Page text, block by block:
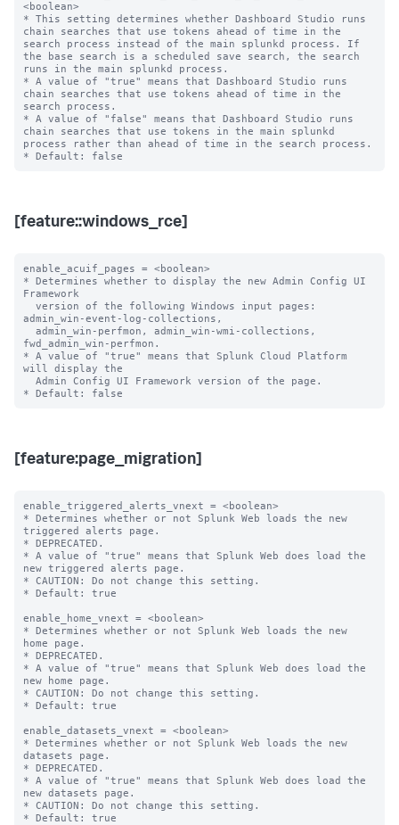
<boolean>
* This setting determines whether Dashboard Studio runs
chain searches that use tokens ahead of time in the
search process instead of the main splunkd process. If
the base search is a scheduled save search, the search
runs in the main splunkd process.
* A value of "true" means that Dashboard Studio runs
chain searches that use tokens ahead of time in the
search process.
* A value of "false" means that Dashboard Studio runs
chain searches that use tokens in the main splunkd
process rather than ahead of time in the search process.
[feature::windows_rce]
enable_acuif_pages = <boolean>
* Determines whether to display the new Admin Config UI
Framework
admin_win-event-log-collections,
fwd_admin_win-perfmon.
* A value of "true" means that Splunk Cloud Platform
will display the
[feature:page_migration]
enable_triggered_alerts_vnext = <boolean>
* Determines whether or not Splunk Web loads the new
triggered alerts page.
* DEPRECATED.
* A value of "true" means that Splunk Web does load the
new triggered alerts page.
* CAUTION: Do not change this setting.
* Default: true
enable_home_vnext = <boolean>
* Determines whether or not Splunk Web loads the new
home page.
* DEPRECATED.
* A value of "true" means that Splunk Web does load the
new home page.
* CAUTION: Do not change this setting.
* Default: true
enable_datasets_vnext = <boolean>
* Determines whether or not Splunk Web loads the new
datasets page.
* DEPRECATED.
* A value of "true" means that Splunk Web does load the
new datasets page.
* CAUTION: Do not change this setting.
* Default: true